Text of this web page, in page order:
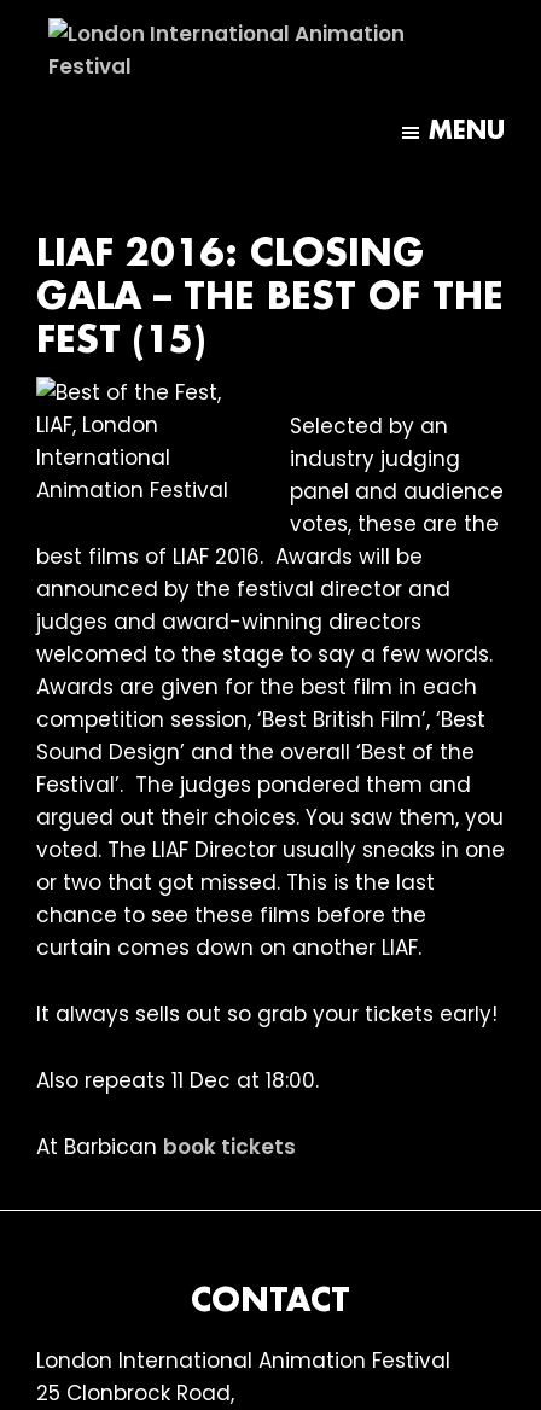
main
footer
MENU
LIAF 2016: CLOSING
GALA – THE BEST OF THE
FEST (15)
Selected by an
industry judging
panel and audience
votes, these are the
best films of LIAF 2016. Awards will be
announced by the festival director and
judges and award-winning directors
welcomed to the stage to say a few words.
Awards are given for the best film in each
competition session, ‘Best British Film’, ‘Best
Sound Design’ and the overall ‘Best of the
Festival’. The judges pondered them and
argued out their choices. You saw them, you
voted. The LIAF Director usually sneaks in one
or two that got missed. This is the last
chance to see these films before the
curtain comes down on another LIAF.
It always sells out so grab your tickets early!
Also repeats 11 Dec at 18:00.
At Barbican book tickets
CONTACT
London International Animation Festival
25 Clonbrock Road,